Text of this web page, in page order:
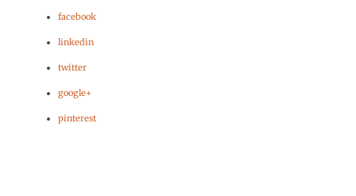
facebook
linkedin
twitter
google+
pinterest